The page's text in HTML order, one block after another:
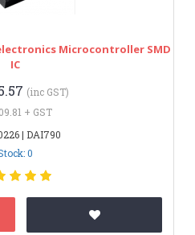
Microcontroller SMD
IC
(inc GST)
+ GST
| DAI790
0